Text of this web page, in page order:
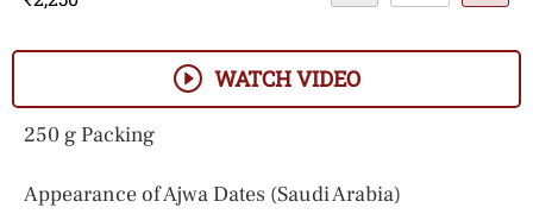
WATCH VIDEO
250 g Packing
Appearance of Ajwa Dates (Saudi Arabia)